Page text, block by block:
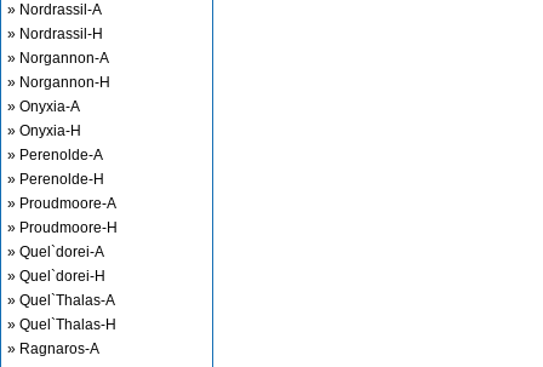
» Nordrassil-A
» Nordrassil-H
» Norgannon-A
» Norgannon-H
» Onyxia-A
» Onyxia-H
» Perenolde-A
» Perenolde-H
» Proudmoore-A
» Proudmoore-H
» Quel`dorei-A
» Quel`dorei-H
» Quel`Thalas-A
» Quel`Thalas-H
» Ragnaros-A